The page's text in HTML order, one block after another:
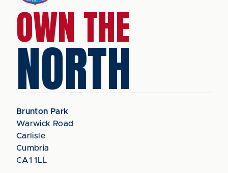
OWN THE
NORTH
Brunton Park
Warwick Road
Carlisle
Cumbria
CA1 1LL